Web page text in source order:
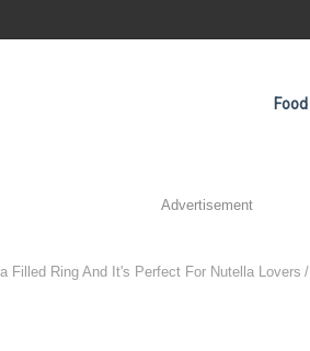
Food
Advertisement
Filled Ring And It's Perfect For Nutella Lovers /